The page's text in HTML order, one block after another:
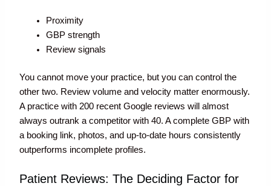
Proximity
GBP strength
Review signals
You cannot move your practice, but you can control the
other two. Review volume and velocity matter enormously.
A practice with 200 recent Google reviews will almost
always outrank a competitor with 40. A complete GBP with
a booking link, photos, and up-to-date hours consistently
outperforms incomplete profiles.
Patient Reviews: The Deciding Factor for